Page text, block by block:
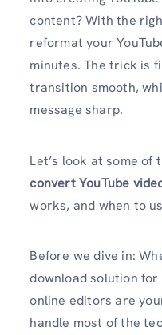
content? With the
reformat your
minutes. The trick is
transition smooth,
message sharp.
Let’s look at some of
convert YouTube
works, and when to
Before we dive in:
download solution for
online editors are
handle most of the